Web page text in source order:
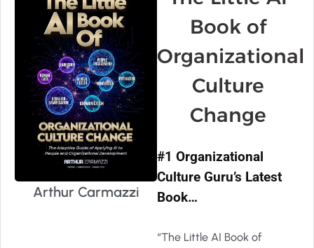
Arthur Carmazzi
Book of
Organizational
Culture
Change
#1 Organizational
Culture Guru’s Latest
Book…
“The Little AI Book of